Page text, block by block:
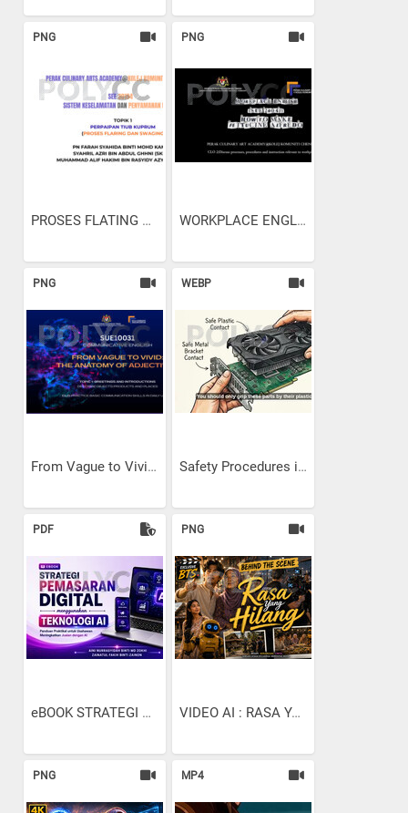
PNG
PROSES FLATING AND SWAGING
PNG
WORKPLACE ENGLISH - HOW TO...
PNG
From Vague to Vivid: The...
WEBP
Safety Procedures in...
PDF
eBOOK STRATEGI PEMASARAN...
PNG
VIDEO AI : RASA YANG...
PNG MP4